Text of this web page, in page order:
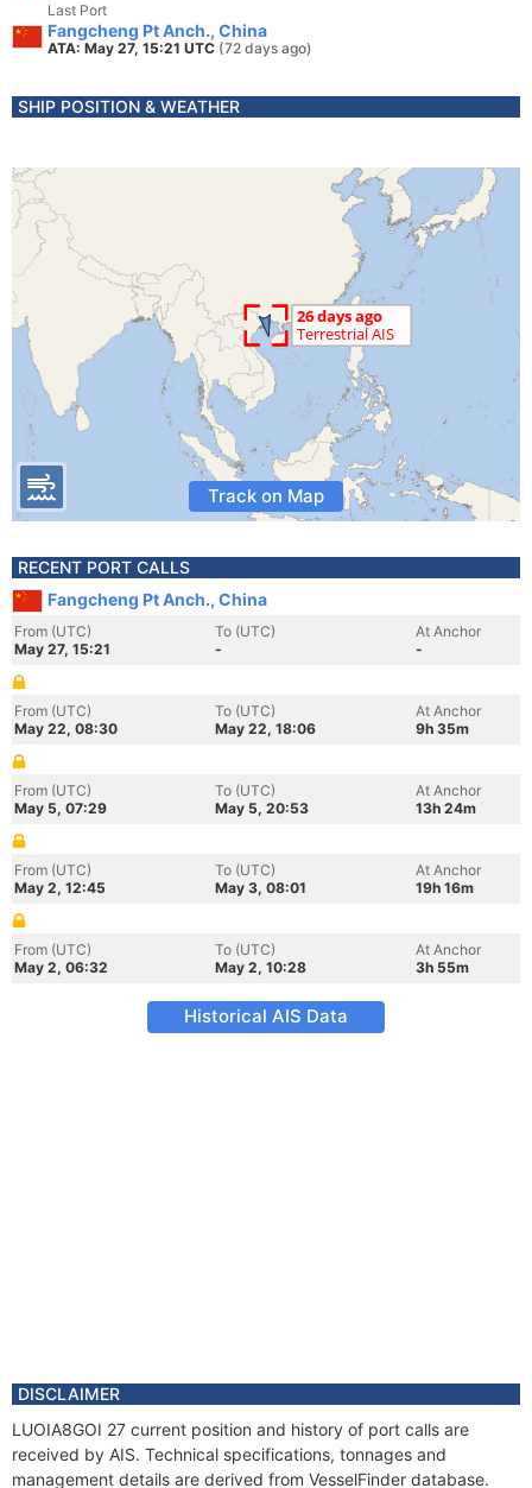
Last Port
Fangcheng Pt Anch., China
ATA: May 27, 15:21 UTC (72 days ago)
SHIP POSITION & WEATHER
Track on Map
RECENT PORT CALLS
Fangcheng Pt Anch., China
From (UTC)
May 27, 15:21
To (UTC)
-
At Anchor
-
From (UTC)
May 22, 08:30
To (UTC)
May 22, 18:06
At Anchor
9h 35m
From (UTC)
May 5, 07:29
To (UTC)
May 5, 20:53
At Anchor
13h 24m
From (UTC)
May 2, 12:45
To (UTC)
May 3, 08:01
At Anchor
19h 16m
From (UTC)
May 2, 06:32
To (UTC)
May 2, 10:28
At Anchor
3h 55m
Historical AIS Data
DISCLAIMER
LUOIA8GOI 27 current position and history of port calls are
received by AIS. Technical specifications, tonnages and
management details are derived from VesselFinder database.